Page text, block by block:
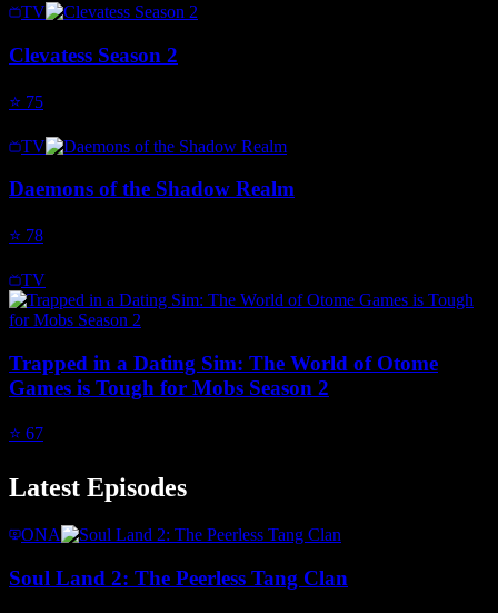
TV
Clevatess Season 2
⭐ 75
TV
Daemons of the Shadow Realm
⭐ 78
TV
Trapped in a Dating Sim: The World of Otome
Games is Tough for Mobs Season 2
⭐ 67
Latest Episodes
ONA
Soul Land 2: The Peerless Tang Clan